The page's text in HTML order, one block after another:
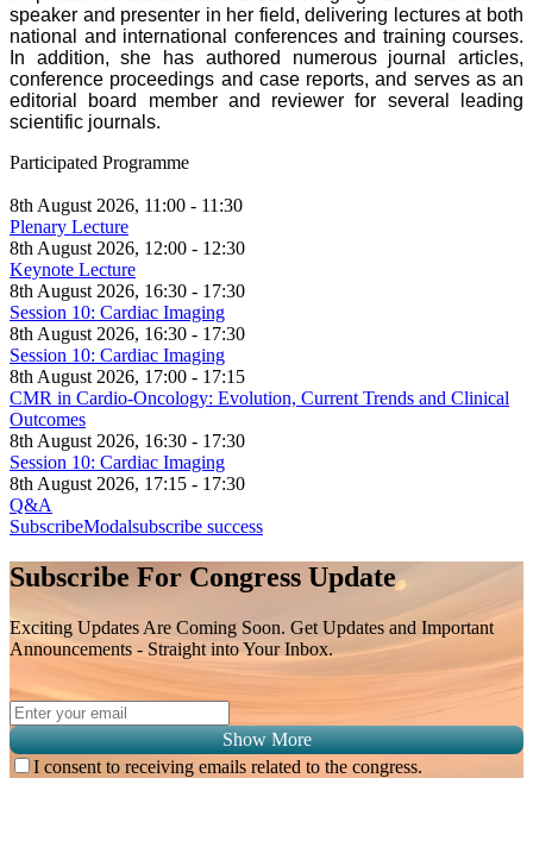
speaker and presenter in her field, delivering lectures at both
national and international conferences and training courses.
In addition, she has authored numerous journal articles,
conference proceedings and case reports, and serves as an
editorial board member and reviewer for several leading
scientific journals.
Participated Programme
8th August 2026, 11:00 - 11:30
Plenary Lecture
8th August 2026, 12:00 - 12:30
Keynote Lecture
8th August 2026, 16:30 - 17:30
Session 10: Cardiac Imaging
8th August 2026, 16:30 - 17:30
Session 10: Cardiac Imaging
8th August 2026, 17:00 - 17:15
CMR in Cardio-Oncology: Evolution, Current Trends and Clinical
Outcomes
8th August 2026, 16:30 - 17:30
Session 10: Cardiac Imaging
8th August 2026, 17:15 - 17:30
Q&A
SubscribeModalsubscribe success
Subscribe For Congress Update
Exciting Updates Are Coming Soon. Get Updates and Important
Announcements - Straight into Your Inbox.
Show More
I consent to receiving emails related to the congress.